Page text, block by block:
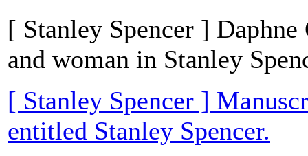
[ Stanley Spencer ]
and woman in Stanley
[ Stanley Spencer ]
entitled Stanley Spencer.